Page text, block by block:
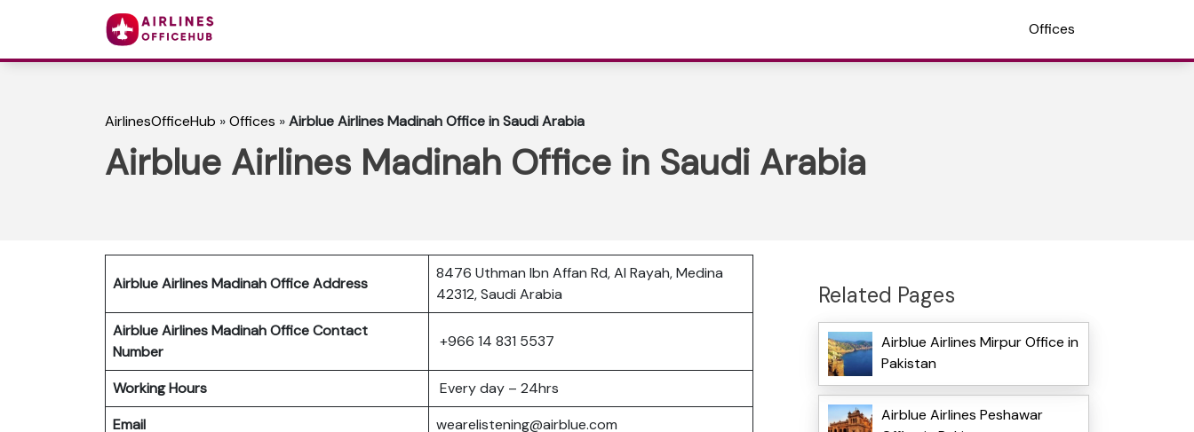
Offices
AirlinesOfficeHub »Offices »Airblue Airlines Madinah Office in Saudi Arabia
Airblue Airlines Madinah Office in Saudi Arabia
Airblue Airlines Madinah Office Address
8476 Uthman Ibn Affan Rd, Al Rayah, Medina
42312, Saudi Arabia
Airblue Airlines Madinah Office Contact
Number
+966 14 831 5537
Working Hours
Every day – 24hrs
Email
wearelistening@airblue.com
Related Pages
Airblue Airlines Mirpur Office in
Pakistan
Airblue Airlines Peshawar